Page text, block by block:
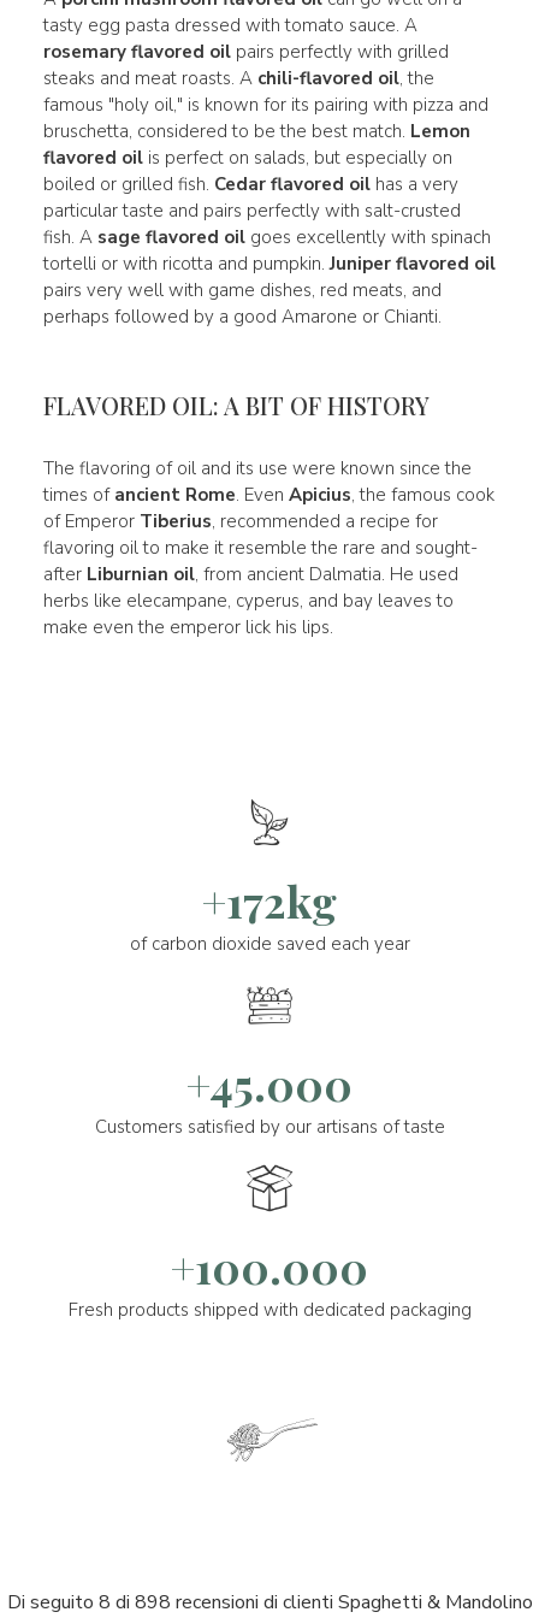
tasty egg pasta dressed with tomato sauce. A
rosemary flavored oilpairs perfectly with grilled
steaks and meat roasts. A chili-flavored oil, the
famous "holy oil," is known for its pairing with pizza and
bruschetta, considered to be the best match. Lemon
flavored oilis perfect on salads, but especially on
boiled or grilled fish. Cedar flavored oilhas a very
particular taste and pairs perfectly with salt-crusted
fish. A sage flavored oilgoes excellently with spinach
tortelli or with ricotta and pumpkin.Juniper flavored oil
pairs very well with game dishes, red meats, and
perhaps followed by a good Amarone or Chianti.
FLAVORED OIL: A BIT OF HISTORY
The flavoring of oil and its use were known since the
times of ancient Rome. Even Apicius, the famous cook
of Emperor Tiberius, recommended a recipe for
flavoring oil to make it resemble the rare and sought-
after Liburnian oil, from ancient Dalmatia. He used
herbs like elecampane, cyperus, and bay leaves to
make even the emperor lick his lips.
+172kg
of carbon dioxide saved each year
+45.000
Customers satisfied by our artisans of taste
+100.000
Fresh products shipped with dedicated packaging
Di seguito 8 di 898 recensioni di clienti Spaghetti & Mandolino